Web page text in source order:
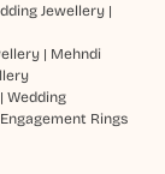
Jewellery|
| Mehndi
Wedding
Engagement Rings